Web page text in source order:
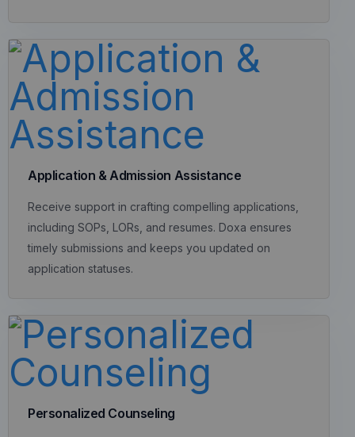
Personalized Counseling
Application & Admission Assistance
Receive support in crafting compelling applications,
including SOPs, LORs, and resumes. Doxa ensures
timely submissions and keeps you updated on
application statuses.